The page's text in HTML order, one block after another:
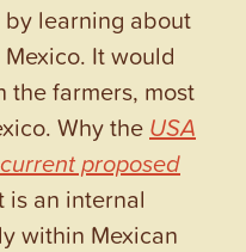
by learning about
It would
the farmers, most
Why the USA
proposed
is an internal
within Mexican